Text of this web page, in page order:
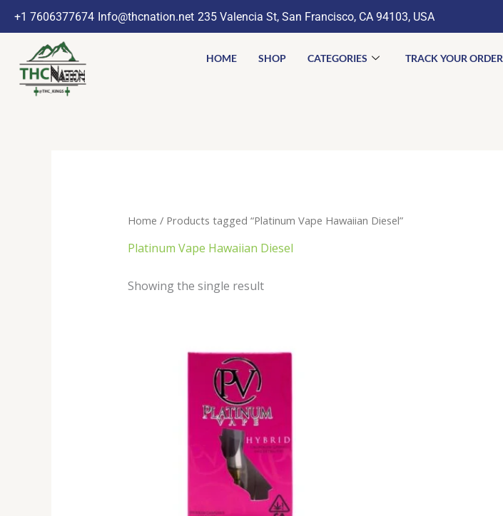
+1 7606377674 Info@thcnation.net 235 Valencia St, San Francisco, CA 94103, USA
HOME SHOP CATEGORIES TRACK YOUR ORDER
Home / Products tagged “Platinum Vape Hawaiian Diesel”
Platinum Vape Hawaiian Diesel
Showing the single result